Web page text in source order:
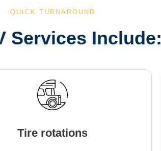
QUICK TURNAROUND
Services Include:
Tire rotations